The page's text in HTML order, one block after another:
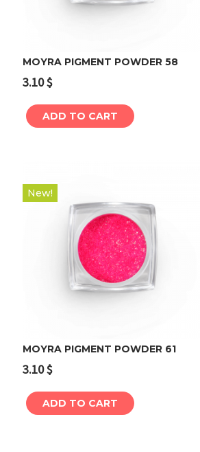
MOYRA PIGMENT POWDER 58
3.10$
ADD TO CART
New!
MOYRA PIGMENT POWDER 61
3.10$
ADD TO CART